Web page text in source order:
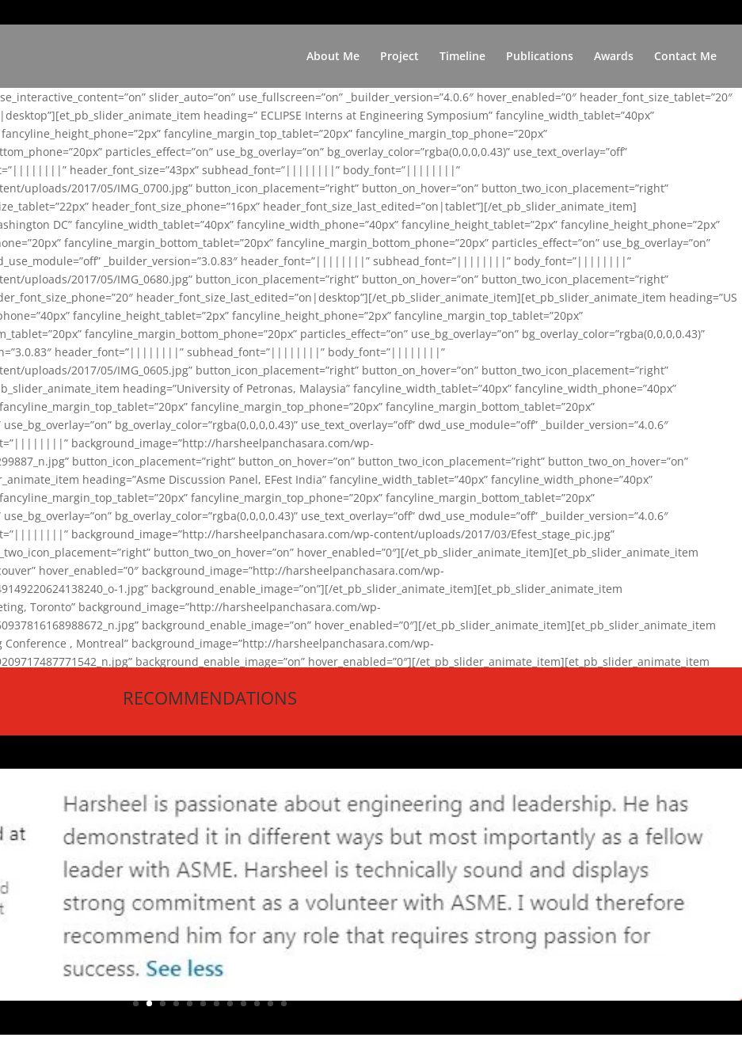
About Me Project Timeline Publications Awards Contact Me
slider_auto=”on” use_fullscreen=”on” _builder_version=”4.0.6″ hover_enabled=”0″ header_font_size_tablet=”20″
heading=” ECLIPSE Interns at Engineering Symposium” fancyline_width_tablet=”40px”
fancyline_margin_top_tablet=”20px” fancyline_margin_top_phone=”20px”
particles_effect=”on” use_bg_overlay=”on” bg_overlay_color=”rgba(0,0,0,0.43)” use_text_overlay=”off”
header_font_size=”43px” subhead_font=”||||||||” body_font=”||||||||”
uploads/2017/05/IMG_0700.jpg” button_icon_placement=”right” button_on_hover=”on” button_two_icon_placement=”right”
header_font_size_phone=”16px” header_font_size_last_edited=”on|tablet”][/et_pb_slider_animate_item]
DC” fancyline_width_tablet=”40px” fancyline_width_phone=”40px” fancyline_height_tablet=”2px” fancyline_height_phone=”2px”
fancyline_margin_bottom_tablet=”20px” fancyline_margin_bottom_phone=”20px” particles_effect=”on” use_bg_overlay=”on”
dwd_use_module=”off” _builder_version=”3.0.83″ header_font=”||||||||” subhead_font=”||||||||” body_font=”||||||||”
uploads/2017/05/IMG_0680.jpg” button_icon_placement=”right” button_on_hover=”on” button_two_icon_placement=”right”
header_font_size_last_edited=”on|desktop”][/et_pb_slider_animate_item][et_pb_slider_animate_item heading=”US
fancyline_height_tablet=”2px” fancyline_height_phone=”2px” fancyline_margin_top_tablet=”20px”
fancyline_margin_bottom_phone=”20px” particles_effect=”on” use_bg_overlay=”on” bg_overlay_color=”rgba(0,0,0,0.43)”
header_font=”||||||||” subhead_font=”||||||||” body_font=”||||||||”
uploads/2017/05/IMG_0605.jpg” button_icon_placement=”right” button_on_hover=”on” button_two_icon_placement=”right”
heading=”University of Petronas, Malaysia” fancyline_width_tablet=”40px” fancyline_width_phone=”40px”
fancyline_margin_top_phone=”20px” fancyline_margin_bottom_tablet=”20px”
bg_overlay_color=”rgba(0,0,0,0.43)” use_text_overlay=”off” dwd_use_module=”off” _builder_version=”4.0.6″
background_image=”http://harsheelpanchasara.com/wp-
button_icon_placement=”right” button_on_hover=”on” button_two_icon_placement=”right” button_two_on_hover=”on”
heading=”Asme Discussion Panel, EFest India” fancyline_width_tablet=”40px” fancyline_width_phone=”40px”
fancyline_margin_top_phone=”20px” fancyline_margin_bottom_tablet=”20px”
bg_overlay_color=”rgba(0,0,0,0.43)” use_text_overlay=”off” dwd_use_module=”off” _builder_version=”4.0.6″
background_image=”http://harsheelpanchasara.com/wp-content/uploads/2017/03/Efest_stage_pic.jpg”
button_two_on_hover=”on” hover_enabled=”0″][/et_pb_slider_animate_item][et_pb_slider_animate_item
hover_enabled=”0″ background_image=”http://harsheelpanchasara.com/wp-
1.jpg” background_enable_image=”on”][/et_pb_slider_animate_item][et_pb_slider_animate_item
Toronto” background_image=”http://harsheelpanchasara.com/wp-
background_enable_image=”on” hover_enabled=”0″][/et_pb_slider_animate_item][et_pb_slider_animate_item
Conference , Montreal” background_image=”http://harsheelpanchasara.com/wp-
background_enable_image=”on” hover_enabled=”0″][/et_pb_slider_animate_item][et_pb_slider_animate_item
et_pb_slider_animate]
RECOMMENDATIONS